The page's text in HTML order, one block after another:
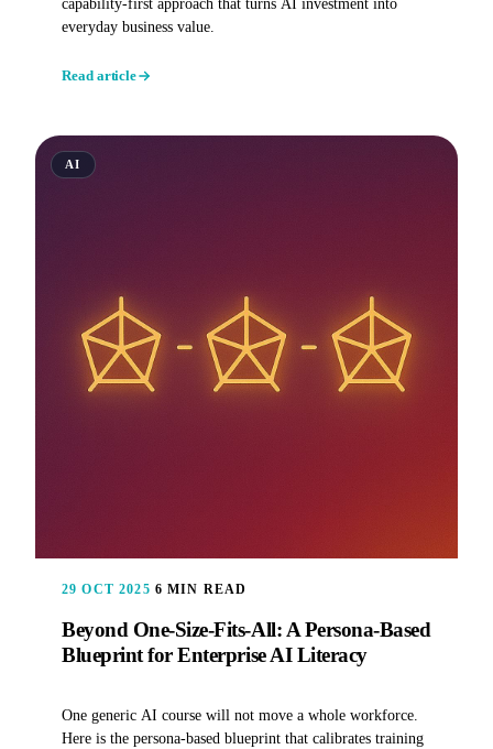
capability-first approach that turns AI investment into
everyday business value.
Read article
AI
29 OCT 2025 6 MIN READ
Beyond One-Size-Fits-All: A Persona-Based
Blueprint for Enterprise AI Literacy
One generic AI course will not move a whole workforce.
Here is the persona-based blueprint that calibrates training